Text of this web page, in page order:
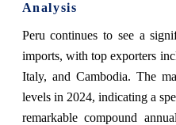
Analysis
Peru continues to see a
imports, with top exporters
Italy, and Cambodia. The
levels in 2024, indicating a
remarkable compound